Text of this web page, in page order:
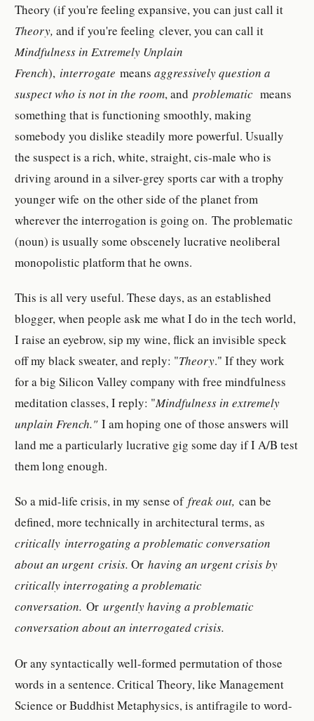
Theory (if you're feeling expansive, you can just call it
Theory,and if you're feeling clever, you can call it
Mindfulness in Extremely Unplain
French), interrogate meansaggressively question a
suspect who is not in the room, andproblematic means
something that is functioning smoothly, making
somebody you dislike steadily more powerful. Usually
the suspect is a rich, white, straight, cis-male who is
driving around in a silver-grey sports car with a trophy
younger wife on the other side of the planet from
wherever the interrogation is going on. The problematic
(noun) is usually some obscenely lucrative neoliberal
monopolistic platform that he owns.
This is all very useful. These days, as an established
blogger, when people ask me what I do in the tech world,
I raise an eyebrow, sip my wine, flick an invisible speck
off my black sweater, and reply: "Theory." If they work
for a big Silicon Valley company with free mindfulness
meditation classes, I reply: "Mindfulness in extremely
unplain French."I am hoping one of those answers will
land me a particularly lucrative gig some day if I A/B test
them long enough.
So a mid-life crisis, in my sense offreak out,can be
defined, more technically in architectural terms, as
critically interrogating a problematic conversation
about an urgent crisis.Orhaving an urgent crisis by
critically interrogating a problematic
conversation.Orurgently having a problematic
conversation about an interrogated crisis.
Or any syntactically well-formed permutation of those
words in a sentence. Critical Theory, like Management
Science or Buddhist Metaphysics, is antifragile to word-